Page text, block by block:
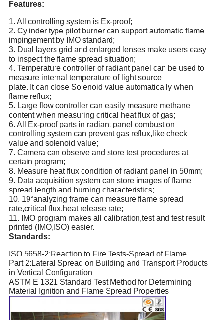
Features:
1. All controlling system is Ex-proof;
2. Cylinder type pilot burner can support automatic flame
impingement by IMO standard;
3. Dual layers grid and enlarged lenses make users easy
to inspect the flame spread situation;
4. Temperature controller of radiant panel can be used to
measure internal temperature of light source
plate. It can close Solenoid value automatically when
flame reflux;
5. Large flow controller can easily measure methane
content when measuring critical heat flux of gas;
6. All Ex-proof parts in radiant panel combustion
controlling system can prevent gas reflux,like check
value and solenoid value;
7. Camera can observe and store test procedures at
certain program;
8. Measure heat flux condition of radiant panel in 50mm;
9. Data acquisition system can store images of flame
spread length and burning characteristics;
10. 19°analyzing frame can measure flame spread
rate,critical flux,heat release rate;
11.
IMO program makes all calibration,test and test result
printed (IMO,ISO) easier.
Standards:
ISO 5658-2:Reaction to Fire Tests-Spread of Flame
Part 2:Lateral Spread on Building and Transport Products
in Vertical Configuration
ASTM E 1321 Standard Test Method for Determining
Material Ignition and Flame Spread Properties